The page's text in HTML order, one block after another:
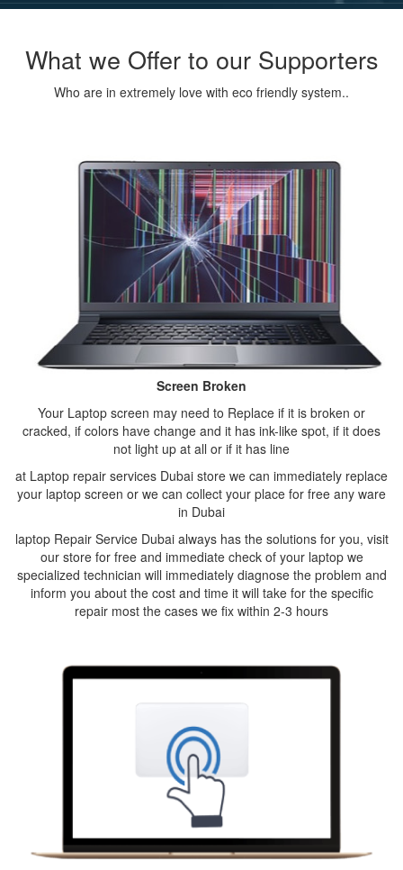
What we Offer to our Supporters
Who are in extremely love with eco friendly system..
Screen Broken
Your Laptop screen may need to Replace if it is broken or
cracked, if colors have change and it has ink-like spot, if it does
not light up at all or if it has line
at Laptop repair services Dubai store we can immediately replace
your laptop screen or we can collect your place for free any ware
in Dubai
laptop Repair Service Dubai always has the solutions for you, visit
our store for free and immediate check of your laptop we
specialized technician will immediately diagnose the problem and
inform you about the cost and time it will take for the specific
repair most the cases we fix within 2-3 hours